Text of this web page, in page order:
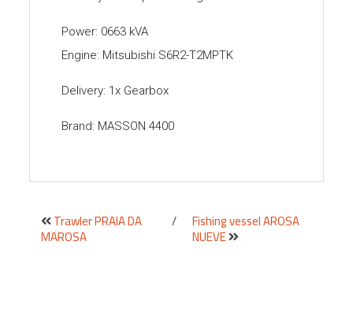
Power: 0663 kVA
Engine: Mitsubishi S6R2-T2MPTK
Delivery: 1x Gearbox
Brand: MASSON 4400
Trawler PRAIA DA
MAROSA
/ Fishing vessel AROSA
NUEVE